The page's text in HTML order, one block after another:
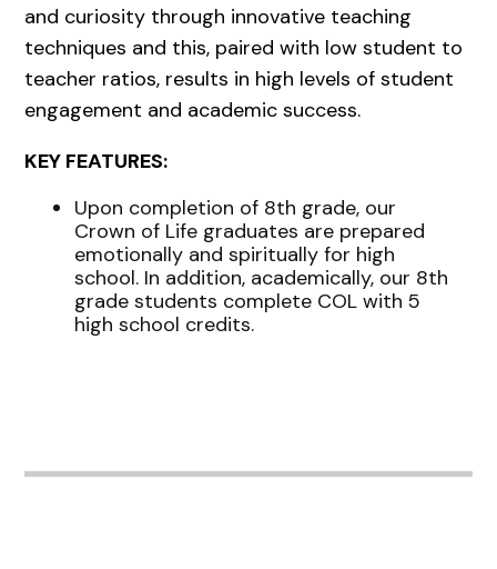
and curiosity through innovative teaching
techniques and this, paired with low student to
teacher ratios, results in high levels of student
engagement and academic success.
KEY FEATURES:
Upon completion of 8th grade, our
Crown of Life graduates are prepared
emotionally and spiritually for high
school. In addition, academically, our 8th
grade students complete COL with 5
high school credits.